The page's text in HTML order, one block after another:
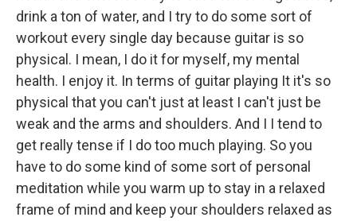
drink a ton of water, and I try to do some sort of
workout every single day because guitar is so
physical. I mean, I do it for myself, my mental
health. I enjoy it. In terms of guitar playing It it's so
physical that you can't just at least I can't just be
weak and the arms and shoulders. And I I tend to
get really tense if I do too much playing. So you
have to do some kind of some sort of personal
meditation while you warm up to stay in a relaxed
frame of mind and keep your shoulders relaxed as